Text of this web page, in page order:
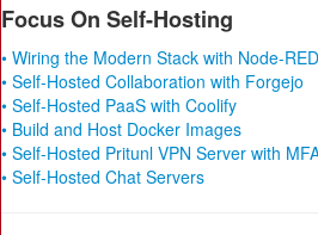
Focus On Self-Hosting
• Wiring the Modern Stack with Node-RED
• Self-Hosted Collaboration with Forgejo
• Self-Hosted PaaS with Coolify
• Build and Host Docker Images
• Self-Hosted Pritunl VPN Server with
• Self-Hosted Chat Servers